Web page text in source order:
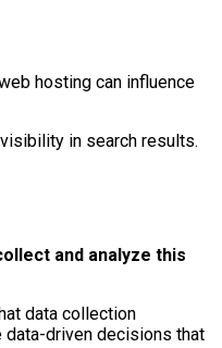
hosting can influence
in search results.
and analyze this
data collection
data-driven decisions that